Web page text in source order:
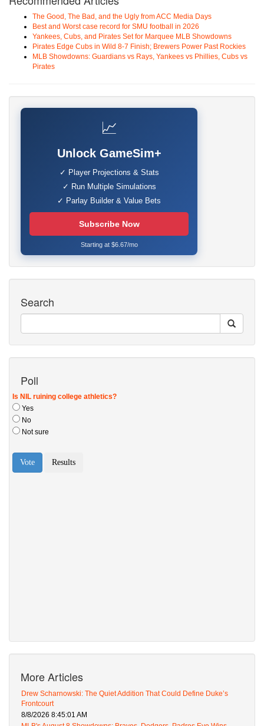
The Good, The Bad, and the Ugly from ACC Media Days
Best and Worst case record for SMU football in 2026
Yankees, Cubs, and Pirates Set for Marquee MLB Showdowns
Pirates Edge Cubs in Wild 8-7 Finish; Brewers Power Past Rockies
MLB Showdowns: Guardians vs Rays, Yankees vs Phillies, Cubs vs
Pirates
📈
Unlock GameSim+
✓ Player Projections & Stats
✓ Run Multiple Simulations
✓ Parlay Builder & Value Bets
Subscribe Now
Starting at $6.67/mo
Search
Poll
More Articles
Drew Scharnowski: The Quiet Addition That Could Define Duke’s
Frontcourt
8/8/2026 8:45:01 AM